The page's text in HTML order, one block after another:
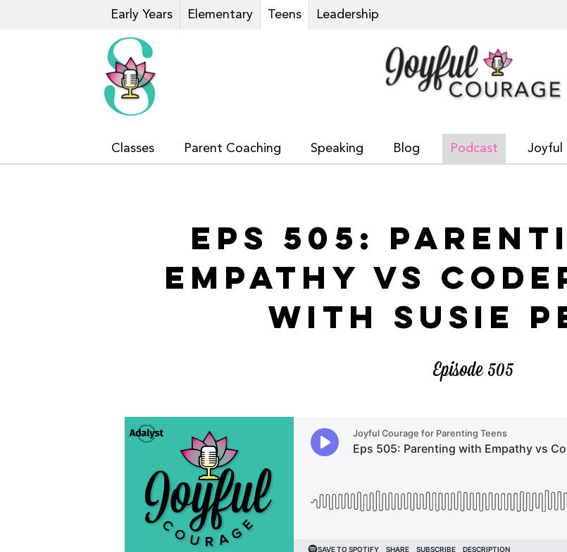
Early Years Elementary Teens Leadership
Classes Parent Coaching Speaking Blog Podcast Joyful
EPS 505:
EMPATHY VS
WITH SUSIE
Episode 505